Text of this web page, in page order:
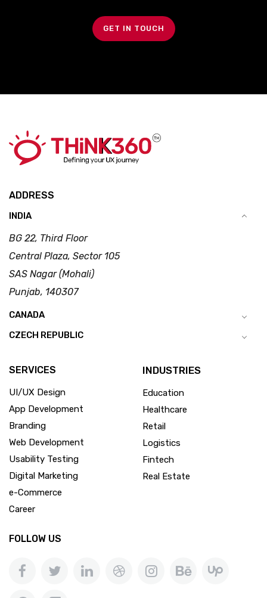
GET IN TOUCH
ADDRESS
INDIA
BG 22, Third Floor
Central Plaza, Sector 105
SAS Nagar (Mohali)
Punjab, 140307
CANADA
CZECH REPUBLIC
SERVICES
UI/UX Design
App Development
Branding
Web Development
Usability Testing
Digital Marketing
e-Commerce
Career
INDUSTRIES
Education
Healthcare
Retail
Logistics
Fintech
Real Estate
FOLLOW US